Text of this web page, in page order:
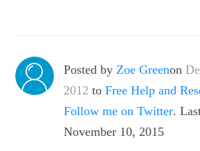
Posted by Zoe Greenon
2012 to Free Help and
Follow me on Twitter.
November 10, 2015